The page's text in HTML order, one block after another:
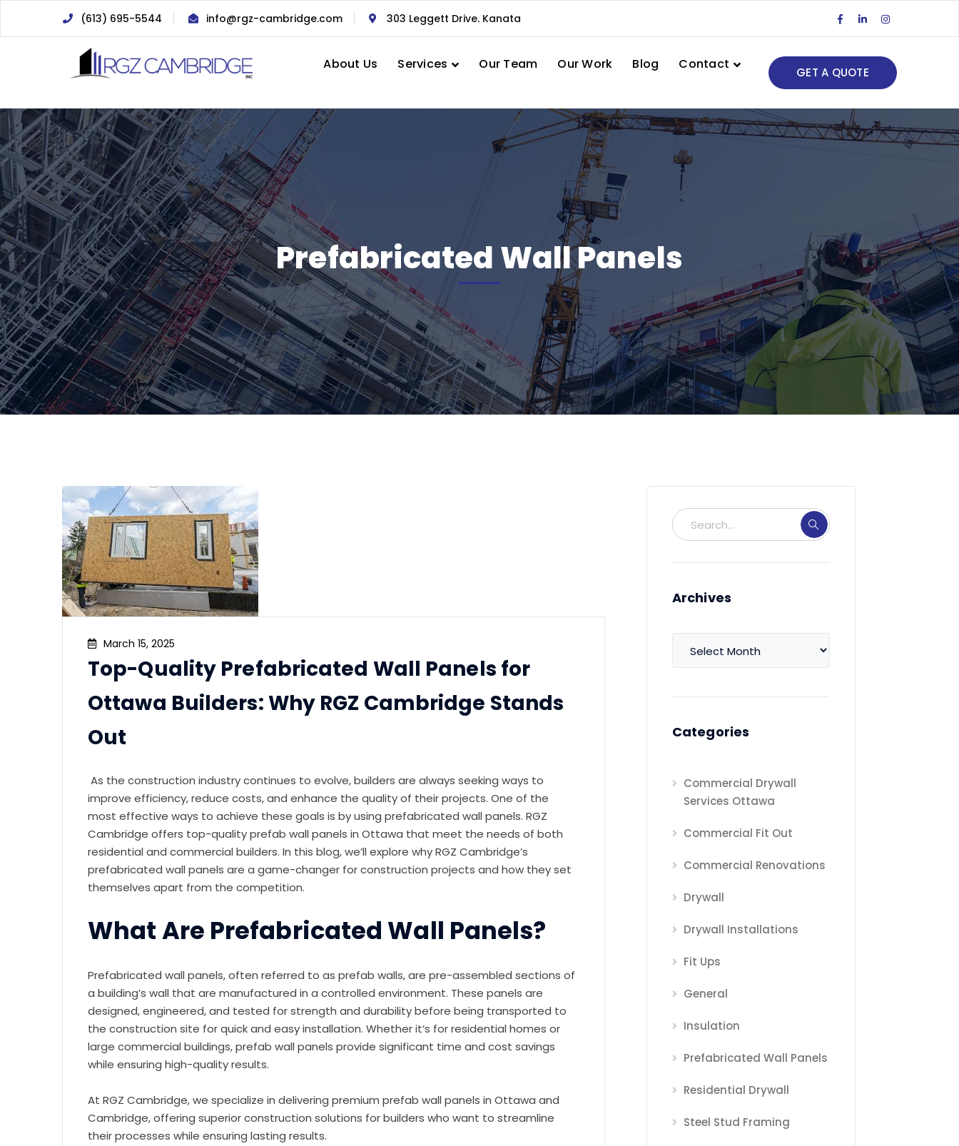
(613) 695-5544 info@rgz-cambridge.com 303 Leggett Drive. Kanata
Facebook
Profile
LinkedIn
Profile
Instagram
Profile
GET A QUOTE
About Us Services Our Team Our Work Blog Contact
Prefabricated Wall Panels
March 15, 2025
Top-Quality Prefabricated Wall Panels for
Ottawa Builders: Why RGZ Cambridge Stands
Out
As the construction industry continues to evolve, builders are always seeking ways to
improve efficiency, reduce costs, and enhance the quality of their projects. One of the
most effective ways to achieve these goals is by using prefabricated wall panels. RGZ
Cambridge offers top-quality prefab wall panels in Ottawa that meet the needs of both
residential and commercial builders. In this blog, we’ll explore why RGZ Cambridge’s
prefabricated wall panels are a game-changer for construction projects and how they set
themselves apart from the competition.
What Are Prefabricated Wall Panels?
Prefabricated wall panels, often referred to as prefab walls, are pre-assembled sections of
a building’s wall that are manufactured in a controlled environment. These panels are
designed, engineered, and tested for strength and durability before being transported to
the construction site for quick and easy installation. Whether it’s for residential homes or
large commercial buildings, prefab wall panels provide significant time and cost savings
while ensuring high-quality results.
At RGZ Cambridge, we specialize in delivering premium prefab wall panels in Ottawa and
Cambridge, offering superior construction solutions for builders who want to streamline
their processes while ensuring lasting results.
Archives
Categories
Commercial Drywall
Services Ottawa
Commercial Fit Out
Commercial Renovations
Drywall
Drywall Installations
Fit Ups
General
Insulation
Prefabricated Wall Panels
Residential Drywall
Steel Stud Framing